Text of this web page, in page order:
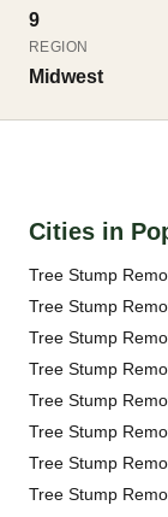
9
REGION
Midwest
Cities in
Tree Stump
Tree Stump
Tree Stump
Tree Stump
Tree Stump
Tree Stump
Tree Stump
Tree Stump